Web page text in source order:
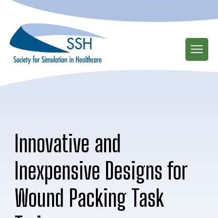
main
content
Innovative and
Inexpensive Designs for
Wound Packing Task